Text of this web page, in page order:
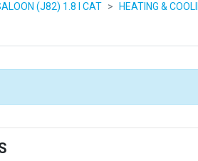
(J82) 1.8 I CAT HEATING &